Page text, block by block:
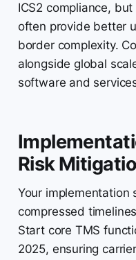
ICS2 compliance,
often provide better
border complexity.
alongside global
software and
Risk
Your implementation
compressed
Start core TMS
2025, ensuring